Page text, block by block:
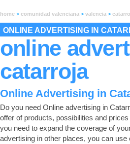
home > comunidad valenciana > valencia >
ONLINE ADVERTISING IN
online
catarroja
Online Advertising in
Do you need Online advertising in
offer of products, possibilities and
you need to expand the coverage of
advertising in other places, you can use